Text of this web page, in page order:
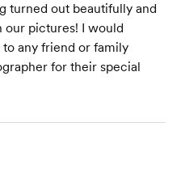
turned out beautifully and
pictures! I would
any friend or family
for their special